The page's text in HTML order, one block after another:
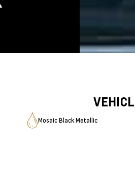
Mosaic Black Metallic